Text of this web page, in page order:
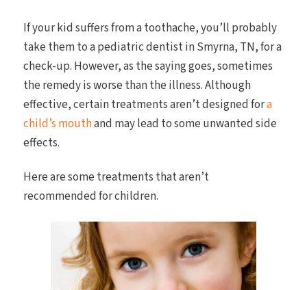
If your kid suffers from a toothache, you’ll probably
take them to a pediatric dentist in Smyrna, TN, for a
check-up. However, as the saying goes, sometimes
the remedy is worse than the illness. Although
effective, certain treatments aren’t designed fora
child’s mouthand may lead to some unwanted side
effects.
Here are some treatments that aren’t
recommended for children.